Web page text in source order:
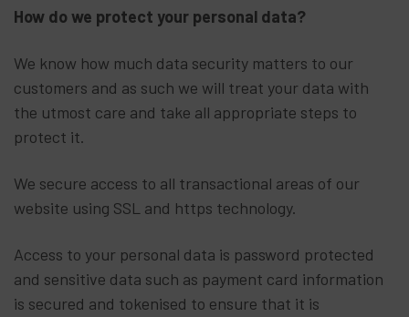
How do we protect your personal data?
We know how much data security matters to our
customers and as such we will treat your data with
the utmost care and take all appropriate steps to
protect it.
We secure access to all transactional areas of our
website using SSL and https technology.
Access to your personal data is password protected
and sensitive data such as payment card information
is secured and tokenised to ensure that it is